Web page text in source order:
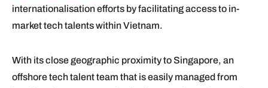
internationalisation efforts by facilitating access to in-
market tech talents within Vietnam.
With its close geographic proximity to Singapore, an
offshore tech talent team that is easily managed from